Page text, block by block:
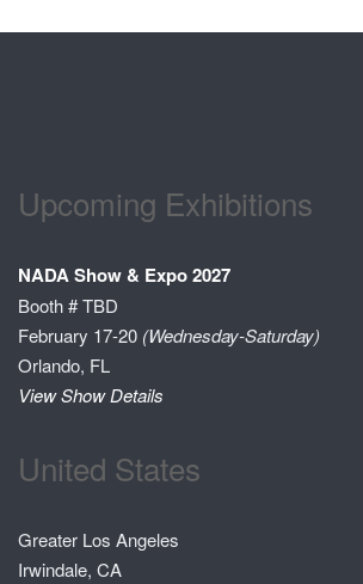
Upcoming Exhibitions
NADA Show & Expo 2027
Booth # TBD
February 17-20 (Wednesday-Saturday)
Orlando, FL
View Show Details
United States
Greater Los Angeles
Irwindale, CA